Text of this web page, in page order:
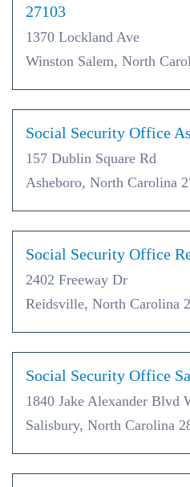
27103
1370 Lockland Ave
Winston Salem, North
Social Security Office
157 Dublin Square Rd
Asheboro, North Carolina
Social Security Office
2402 Freeway Dr
Reidsville, North Carolina
Social Security Office
1840 Jake Alexander Blvd
Salisbury, North Carolina